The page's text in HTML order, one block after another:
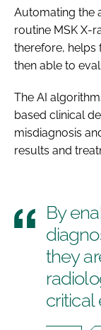
Automating the
routine MSK X-
therefore, helps
then able to
The AI
based clinical
misdiagnosis
results and
By
they
critical